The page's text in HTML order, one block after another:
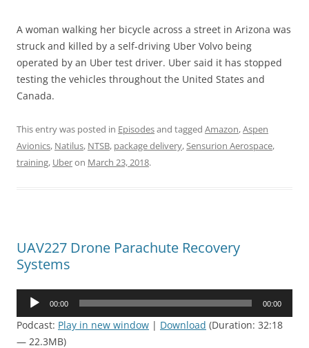
A woman walking her bicycle across a street in Arizona was
struck and killed by a self-driving Uber Volvo being
operated by an Uber test driver. Uber said it has stopped
testing the vehicles throughout the United States and
Canada.
This entry was posted in Episodesand tagged Amazon,Aspen
Avionics, Natilus, NTSB, package delivery, Sensurion Aerospace,
training, Uberon March 23, 2018.
UAV227 Drone Parachute Recovery
Systems
Audio
00:00 00:00
Podcast: Play in new window | Download (Duration: 32:18
— 22.3MB)